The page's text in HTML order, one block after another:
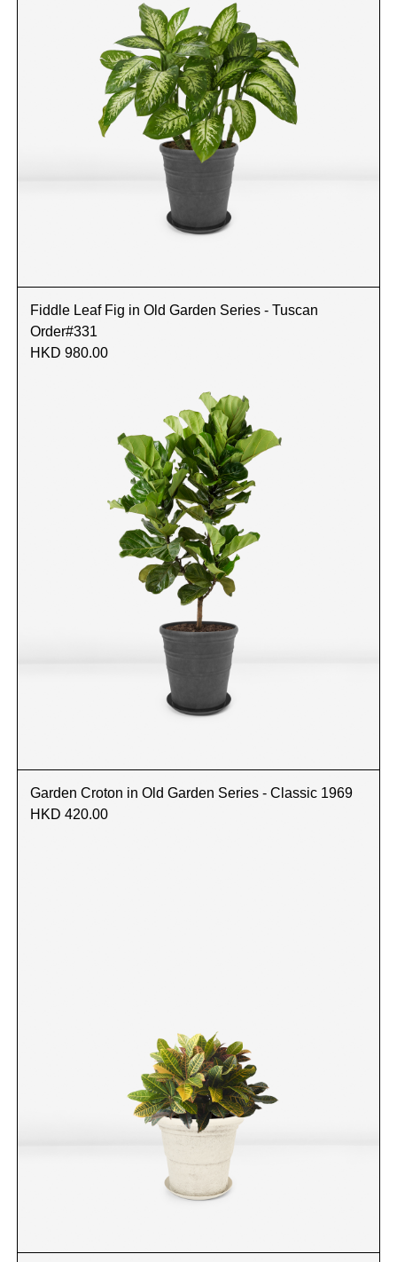
Fiddle Leaf Fig in Old Garden Series - Tuscan
Order#331
HKD 980.00
Garden Croton in Old Garden Series - Classic 1969
HKD 420.00